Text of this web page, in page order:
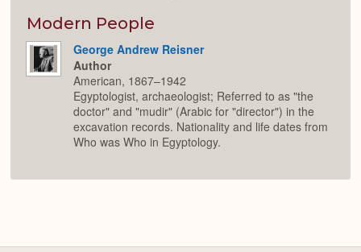
Modern People
George Andrew Reisner
Author
American, 1867–1942
Egyptologist, archaeologist; Referred to as "the
doctor" and "mudir" (Arabic for "director") in the
excavation records. Nationality and life dates from
Who was Who in Egyptology.